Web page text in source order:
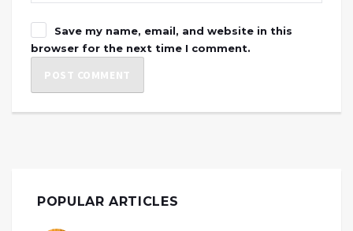
Save my name, email, and website in this
browser for the next time I comment.
POPULAR ARTICLES